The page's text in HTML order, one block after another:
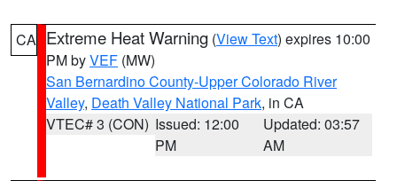
CA Extreme Heat Warning (View Text) expires 10:00
PM byVEF (MW)
San Bernardino County-Upper Colorado River
Valley, Death Valley National Park, in CA
VTEC# 3 (CON) Issued: 12:00
PM
Updated: 03:57
AM